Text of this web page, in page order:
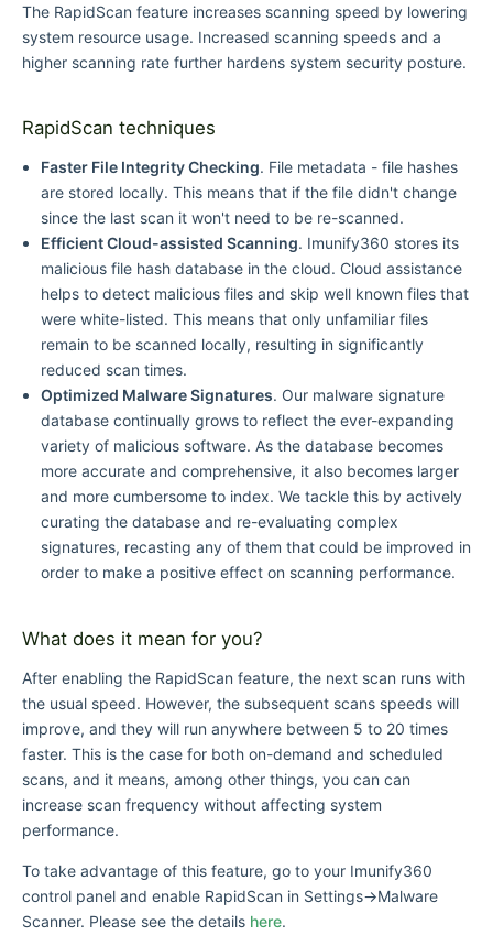
The RapidScan feature increases scanning speed by lowering
system resource usage. Increased scanning speeds and a
higher scanning rate further hardens system security posture.
RapidScan techniques
Faster File Integrity Checking. File metadata - file hashes
are stored locally. This means that if the file didn't change
since the last scan it won't need to be re-scanned.
Efficient Cloud-assisted Scanning. Imunify360 stores its
malicious file hash database in the cloud. Cloud assistance
helps to detect malicious files and skip well known files that
were white-listed. This means that only unfamiliar files
remain to be scanned locally, resulting in significantly
reduced scan times.
Optimized Malware Signatures. Our malware signature
database continually grows to reflect the ever-expanding
variety of malicious software. As the database becomes
more accurate and comprehensive, it also becomes larger
and more cumbersome to index. We tackle this by actively
curating the database and re-evaluating complex
signatures, recasting any of them that could be improved in
order to make a positive effect on scanning performance.
What does it mean for you?
After enabling the RapidScan feature, the next scan runs with
the usual speed. However, the subsequent scans speeds will
improve, and they will run anywhere between 5 to 20 times
faster. This is the case for both on-demand and scheduled
scans, and it means, among other things, you can can
increase scan frequency without affecting system
performance.
To take advantage of this feature, go to your Imunify360
control panel and enable RapidScan in Settings→Malware
Scanner. Please see the details here.